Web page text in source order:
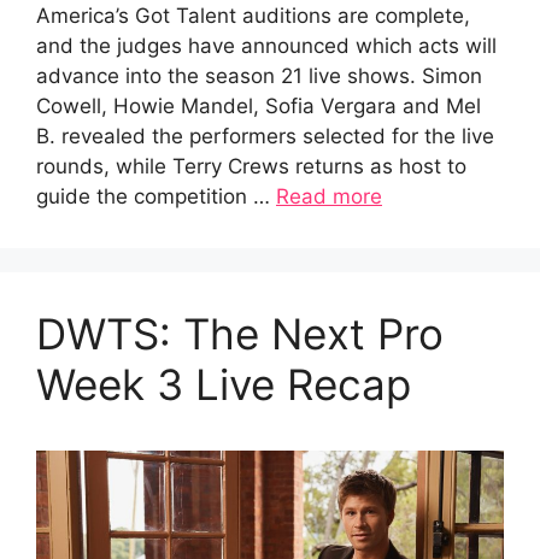
America’s Got Talent auditions are complete,
and the judges have announced which acts will
advance into the season 21 live shows. Simon
Cowell, Howie Mandel, Sofia Vergara and Mel
B. revealed the performers selected for the live
rounds, while Terry Crews returns as host to
guide the competition … Read more
DWTS: The Next Pro
Week 3 Live Recap